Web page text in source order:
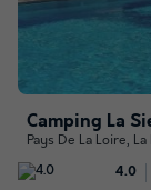
Camping La
Pays De La Loire,
4.0